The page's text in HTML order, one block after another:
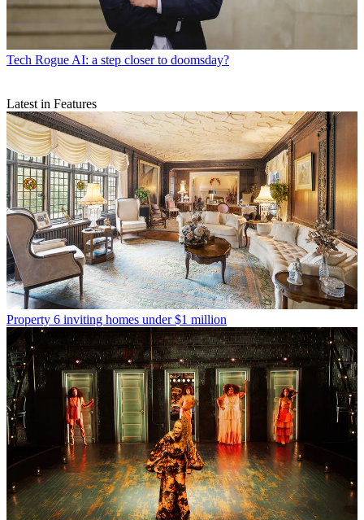
Tech Rogue AI: a step closer to doomsday?
Latest in Features
Property 6 inviting homes under $1 million